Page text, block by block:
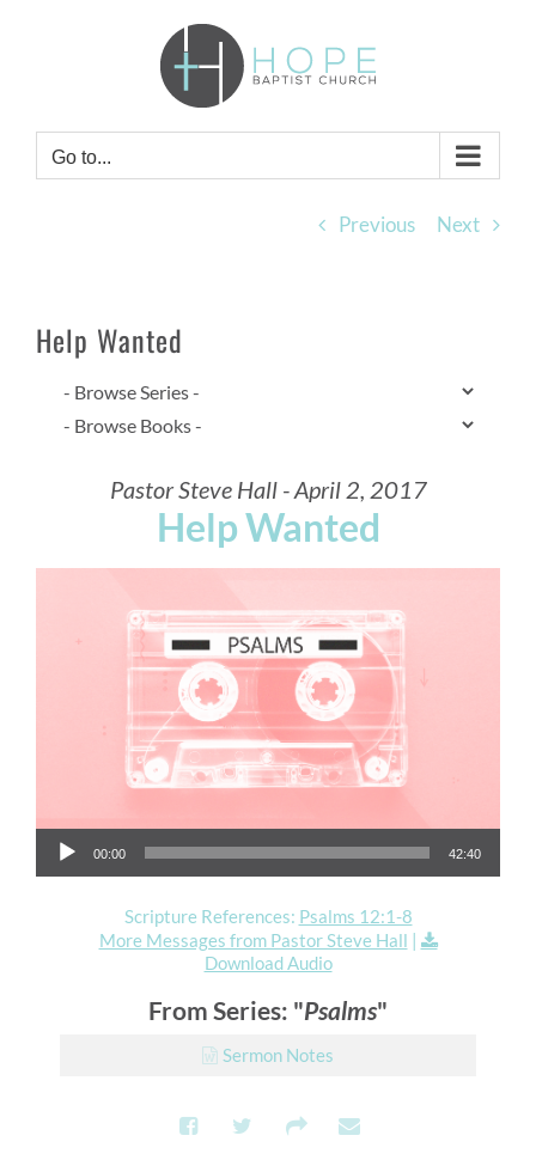
Go to...
Previous Next
Help Wanted
Pastor Steve Hall - April 2, 2017
Help Wanted
Audio Player
00:00 42:40
Scripture References: Psalms 12:1-8
More Messages from Pastor Steve Hall |
Download Audio
From Series: "Psalms"
Sermon Notes